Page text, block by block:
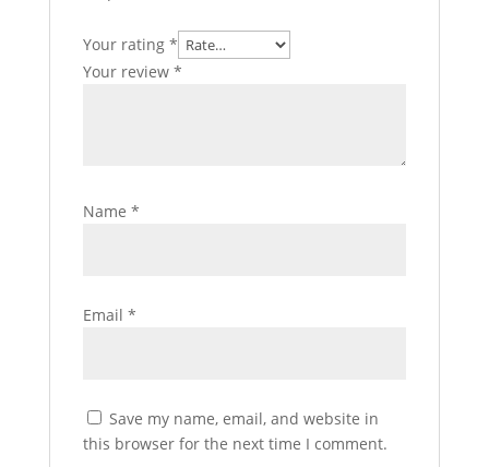
Your rating *
Your review *
Name *
Email *
Save my name, email, and website in
this browser for the next time I comment.